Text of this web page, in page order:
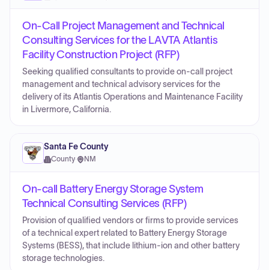
On-Call Project Management and Technical
Consulting Services for the LAVTA Atlantis
Facility Construction Project (RFP)
Seeking qualified consultants to provide on-call project
management and technical advisory services for the
delivery of its Atlantis Operations and Maintenance Facility
in Livermore, California.
Santa Fe County
County· NM
On-call Battery Energy Storage System
Technical Consulting Services (RFP)
Provision of qualified vendors or firms to provide services
of a technical expert related to Battery Energy Storage
Systems (BESS), that include lithium-ion and other battery
storage technologies.